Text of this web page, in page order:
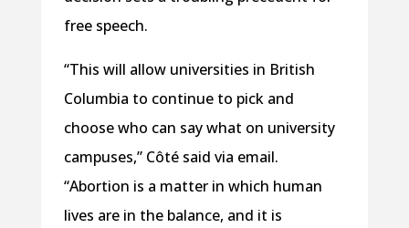
free speech.
“This will allow universities in British
Columbia to continue to pick and
choose who can say what on university
campuses,” Côté said via email.
“Abortion is a matter in which human
lives are in the balance, and it is